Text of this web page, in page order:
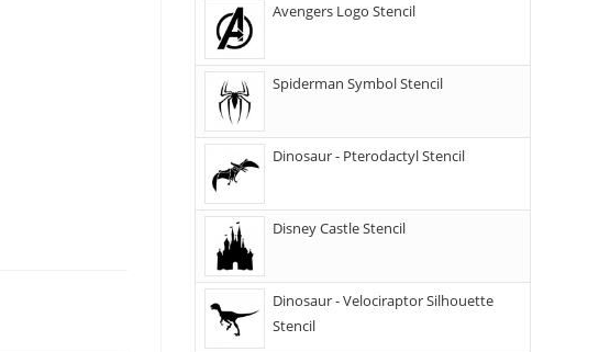
Avengers Logo Stencil
Spiderman Symbol Stencil
Dinosaur - Pterodactyl Stencil
Disney Castle Stencil
Dinosaur - Velociraptor Silhouette
Stencil